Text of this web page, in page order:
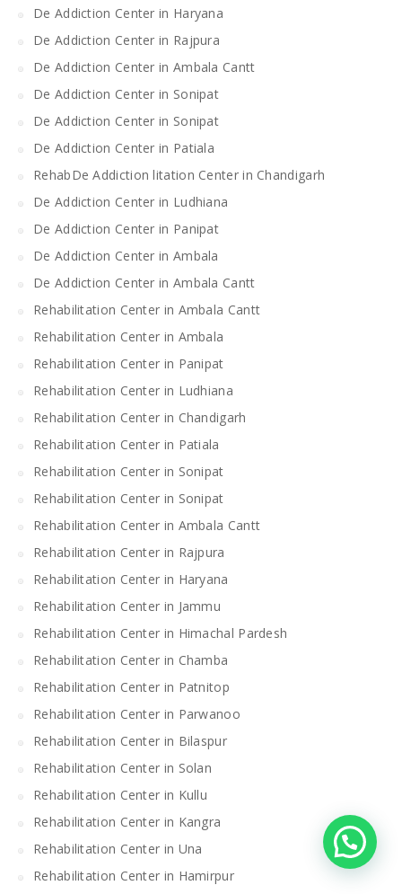
De Addiction Center in Haryana
De Addiction Center in Rajpura
De Addiction Center in Ambala Cantt
De Addiction Center in Sonipat
De Addiction Center in Sonipat
De Addiction Center in Patiala
RehabDe Addiction litation Center in Chandigarh
De Addiction Center in Ludhiana
De Addiction Center in Panipat
De Addiction Center in Ambala
De Addiction Center in Ambala Cantt
Rehabilitation Center in Ambala Cantt
Rehabilitation Center in Ambala
Rehabilitation Center in Panipat
Rehabilitation Center in Ludhiana
Rehabilitation Center in Chandigarh
Rehabilitation Center in Patiala
Rehabilitation Center in Sonipat
Rehabilitation Center in Sonipat
Rehabilitation Center in Ambala Cantt
Rehabilitation Center in Rajpura
Rehabilitation Center in Haryana
Rehabilitation Center in Jammu
Rehabilitation Center in Himachal Pardesh
Rehabilitation Center in Chamba
Rehabilitation Center in Patnitop
Rehabilitation Center in Parwanoo
Rehabilitation Center in Bilaspur
Rehabilitation Center in Solan
Rehabilitation Center in Kullu
Rehabilitation Center in Kangra
Rehabilitation Center in Una
Rehabilitation Center in Hamirpur